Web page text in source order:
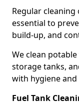
Regular
essential to
build-up, and
We clean
storage tanks,
with hygiene and
Fuel Tank